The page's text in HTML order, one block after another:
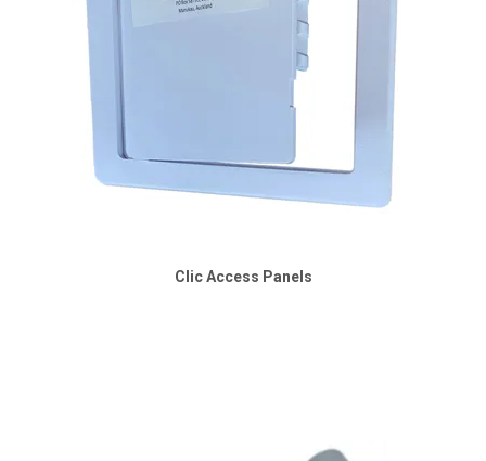
Clic Access Panels